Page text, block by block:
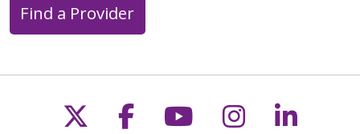
Find a Provider
Follow us on X
Follow us on
Follow us on
Follow us